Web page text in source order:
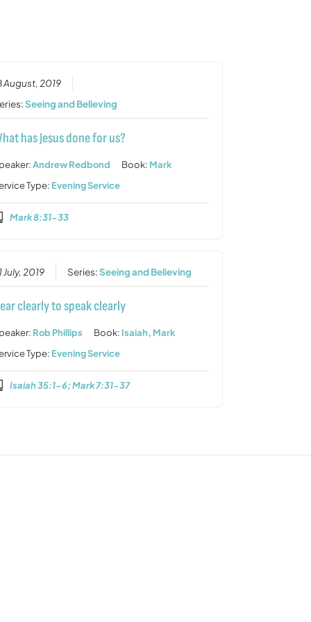
August, 2019
Seeing and Believing
has Jesus done for us?
Andrew Redbond Book: Mark
Type: Evening Service
Mark 8:31-33
July, 2019 Series:Seeing and Believing
clearly to speak clearly
Rob Phillips Book: Isaiah, Mark
Type: Evening Service
Isaiah 35:1-6; Mark 7:31-37